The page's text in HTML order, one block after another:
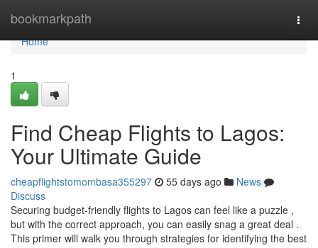
bookmarkpath
Home
Home
1
Find Cheap Flights to Lagos:
Your Ultimate Guide
cheapflightstomombasa355297 55 days ago
News
Discuss
Securing budget-friendly flights to Lagos can feel like a puzzle ,
but with the correct approach, you can easily snag a great deal .
This primer will walk you through strategies for identifying the best